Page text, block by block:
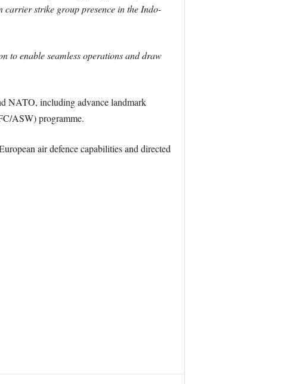
carrier strike group presence in the Indo-
to enable seamless operations and draw
NATO, including advance landmark
ASW) programme.
air defence capabilities and directed